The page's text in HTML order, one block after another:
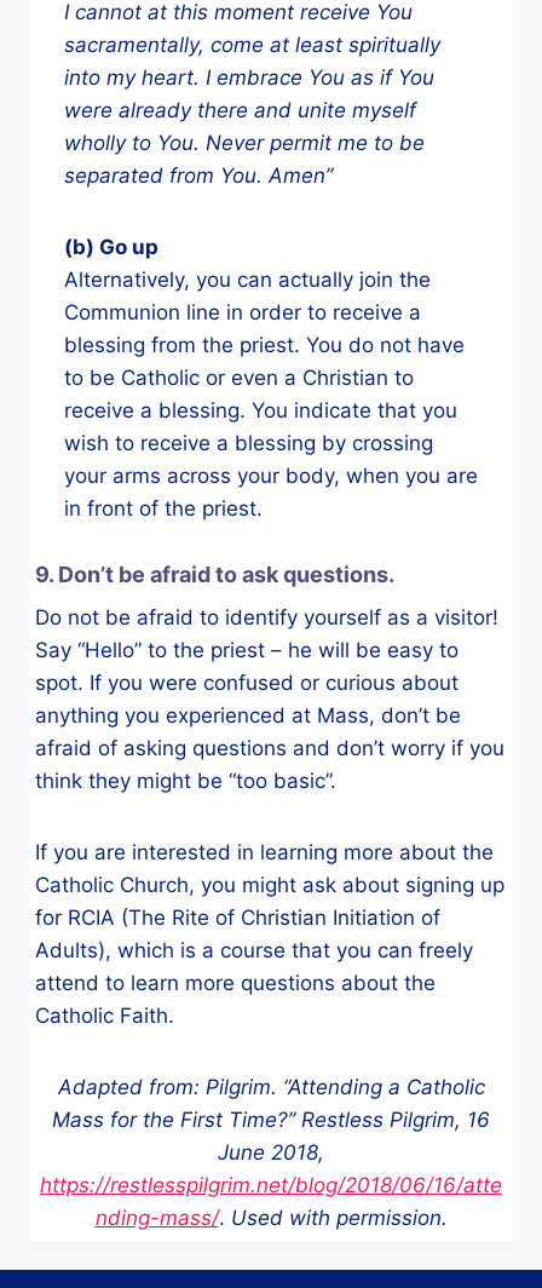
I cannot at this moment receive You
sacramentally, come at least spiritually
into my heart. I embrace You as if You
were already there and unite myself
wholly to You. Never permit me to be
separated from You. Amen”
(b) Go up
Alternatively, you can actually join the
Communion line in order to receive a
blessing from the priest. You do not have
to be Catholic or even a Christian to
receive a blessing. You indicate that you
wish to receive a blessing by crossing
your arms across your body, when you are
in front of the priest.
9. Don’t be afraid to ask questions.
Do not be afraid to identify yourself as a visitor!
Say “Hello” to the priest – he will be easy to
spot. If you were confused or curious about
anything you experienced at Mass, don’t be
afraid of asking questions and don’t worry if you
think they might be “too basic”.
If you are interested in learning more about the
Catholic Church, you might ask about signing up
for RCIA (The Rite of Christian Initiation of
Adults), which is a course that you can freely
attend to learn more questions about the
Catholic Faith.
Adapted from: Pilgrim. “Attending a Catholic
Mass for the First Time?” Restless Pilgrim, 16
June 2018,
https://restlesspilgrim.net/blog/2018/06/16/atte
nding-mass/. Used with permission.